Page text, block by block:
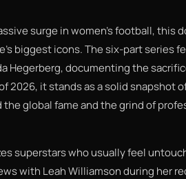
surge in women's football, this
biggest icons. The six-part series
Hegerberg, documenting the
2026, it stands as a solid snapshot
global fame and the grind of
superstars who usually feel
with Leah Williamson during her